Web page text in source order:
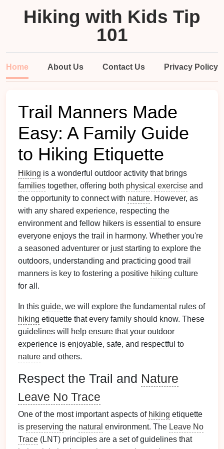
Hiking with Kids Tip
101
Home About Us Contact Us Privacy Policy
Trail Manners Made
Easy: A Family Guide
to Hiking Etiquette
Hiking is a wonderful outdoor activity that brings
families together, offering both physical exercise and
the opportunity to connect with nature. However, as
with any shared experience, respecting the
environment and fellow hikers is essential to ensure
everyone enjoys the trail in harmony. Whether you're
a seasoned adventurer or just starting to explore the
outdoors, understanding and practicing good trail
manners is key to fostering a positive hiking culture
for all.
In this guide, we will explore the fundamental rules of
hiking etiquette that every family should know. These
guidelines will help ensure that your outdoor
experience is enjoyable, safe, and respectful to
nature and others.
Respect the Trail and Nature
Leave No Trace
One of the most important aspects of hiking etiquette
is preserving the natural environment. The Leave No
Trace (LNT) principles are a set of guidelines that